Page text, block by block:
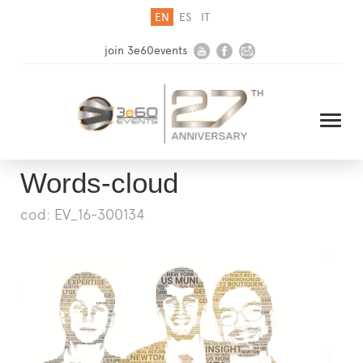
EN ES IT
join 3e60events
HOME
SOLUTIONS
MEDIA
NEWSLETTER
Words-cloud
cod: EV_16-300134